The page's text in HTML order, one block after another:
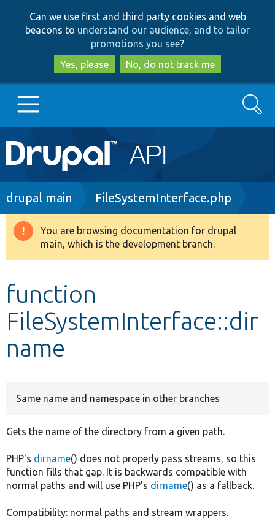
to
main
content
to
search
Can we use first and third party cookies and web
beacons to understand our audience, and to tailor
promotions you see?
Yes, please
No, do not track me
Main
navigation
Go to Drupal.org
Drupal 8+
Develop for Drupal
Search
Breadcrumb
drupal main FileSystemInterface.php
Warning
message
You are browsing documentation for drupal
main, which is the development branch.
function
FileSystemInterface::dir
name
Same name and namespace in other branches
Gets the name of the directory from a given path.
PHP's dirname() does not properly pass streams, so this
function fills that gap. It is backwards compatible with
normal paths and will use PHP's dirname() as a fallback.
Compatibility: normal paths and stream wrappers.